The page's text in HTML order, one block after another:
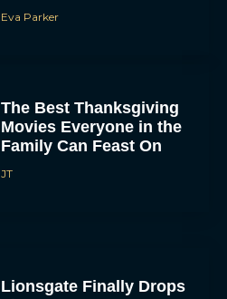
Eva Parker
The Best Thanksgiving
Movies Everyone in the
Family Can Feast On
JT
Lionsgate Finally Drops